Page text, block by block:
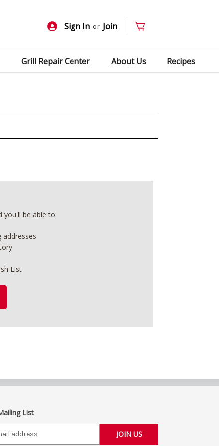
Sign In or Join
Grill Repair Center About Us Recipes
you'll be able to:
addresses
List
List